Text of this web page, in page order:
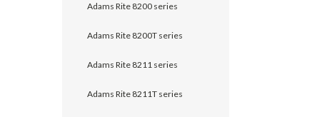
Adams Rite 8200 series
Adams Rite 8200T series
Adams Rite 8211 series
Adams Rite 8211T series